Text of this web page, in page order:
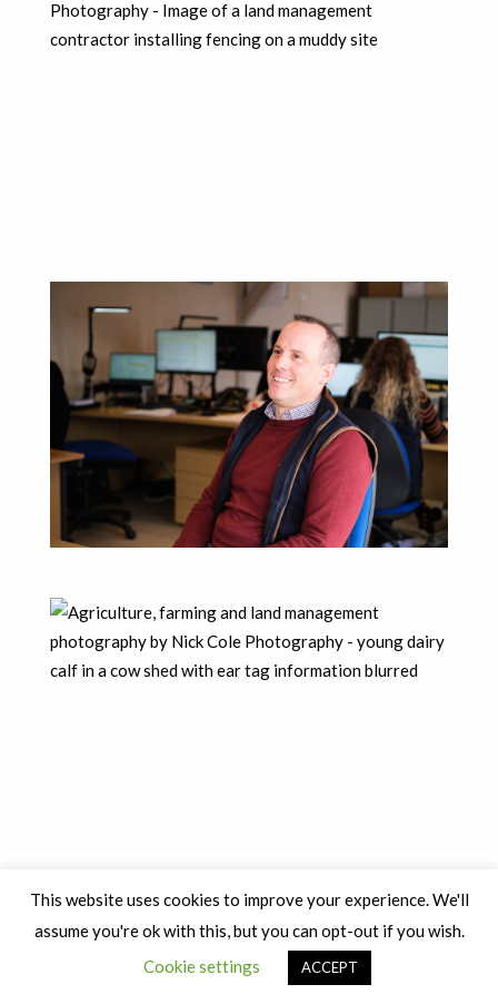
This website uses cookies to improve your experience. We'll
assume you're ok with this, but you can opt-out if you wish.
Cookie settings
ACCEPT